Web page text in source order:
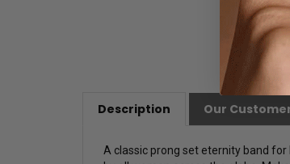
Description Our
A classic prong set eternity band for